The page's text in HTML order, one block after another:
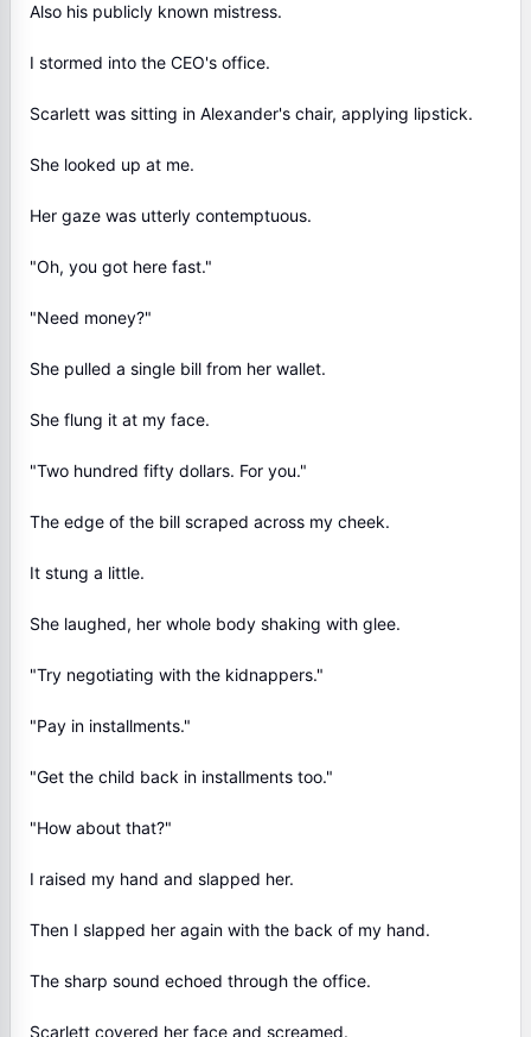
Also his publicly known mistress.
I stormed into the CEO's office.
Scarlett was sitting in Alexander's chair, applying lipstick.
She looked up at me.
Her gaze was utterly contemptuous.
"Oh, you got here fast."
"Need money?"
She pulled a single bill from her wallet.
She flung it at my face.
"Two hundred fifty dollars. For you."
The edge of the bill scraped across my cheek.
It stung a little.
She laughed, her whole body shaking with glee.
"Try negotiating with the kidnappers."
"Pay in installments."
"Get the child back in installments too."
"How about that?"
I raised my hand and slapped her.
Then I slapped her again with the back of my hand.
The sharp sound echoed through the office.
Scarlett covered her face and screamed.